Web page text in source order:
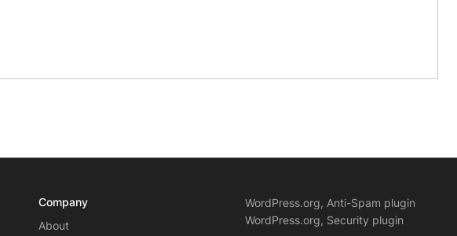
Company
About
WordPress.org, Anti-Spam plugin
WordPress.org, Security plugin